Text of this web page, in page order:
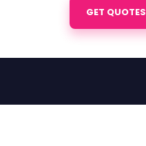
GET QUOTES